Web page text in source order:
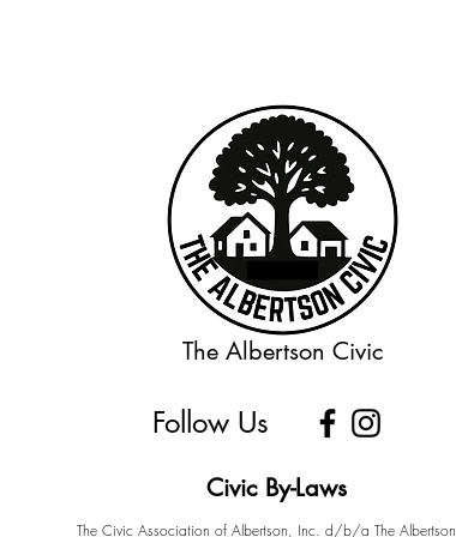
The Albertson Civic
Follow Us
Civic By-Laws
The Civic Association of Albertson, Inc. d/b/a The Albertson